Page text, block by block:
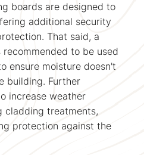
boards are designed to
additional security
That said, a
to be used
ensure moisture doesn't
building. Further
increase weather
cladding treatments,
protection against the